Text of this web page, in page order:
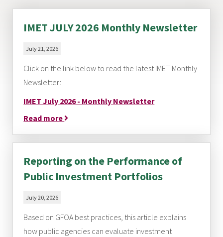
IMET JULY 2026 Monthly Newsletter
July 21, 2026
Click on the link below to read the latest IMET Monthly
Newsletter:
IMET July 2026 - Monthly Newsletter
Read more
Reporting on the Performance of
Public Investment Portfolios
July 20, 2026
Based on GFOA best practices, this article explains
how public agencies can evaluate investment